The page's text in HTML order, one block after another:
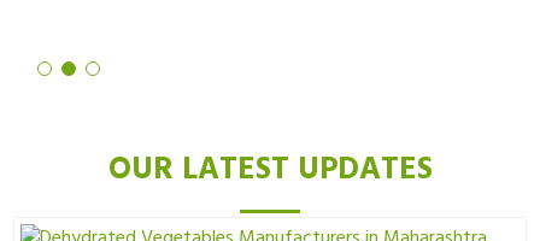
OUR LATEST UPDATES